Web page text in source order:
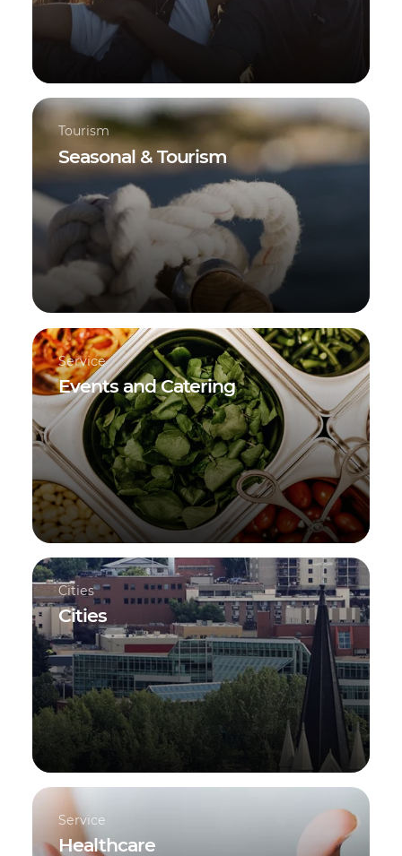
Tourism
Seasonal & Tourism
Service
Events and Catering
Cities
Cities
Service
Healthcare